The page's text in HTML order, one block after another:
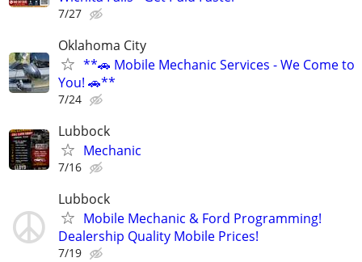
7/27
Oklahoma City
**🚗 Mobile Mechanic Services - We Come to
You! 🚗**
7/24
Lubbock
Mechanic
7/16
Lubbock
Mobile Mechanic & Ford Programming!
Dealership Quality Mobile Prices!
7/19